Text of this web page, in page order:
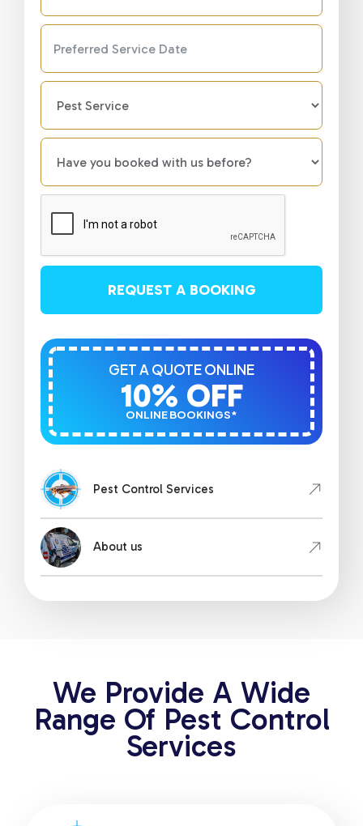
REQUEST A BOOKING
ONLINE BOOKINGS*
10% OFF
GET A QUOTE ONLINE
Pest Control Services
About us
We Provide A Wide
Range Of Pest Control
Services